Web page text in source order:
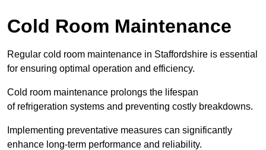
Cold Room Maintenance
Regular cold room maintenance in Staffordshire is essential
for ensuring optimal operation and efficiency.
Cold room maintenance prolongs the lifespan
of refrigeration systems and preventing costly breakdowns.
Implementing preventative measures can significantly
enhance long-term performance and reliability.